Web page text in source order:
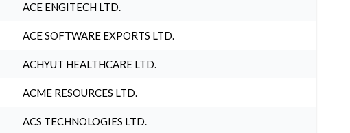
ACE ENGITECH LTD.
ACE SOFTWARE EXPORTS LTD.
ACHYUT HEALTHCARE LTD.
ACME RESOURCES LTD.
ACS TECHNOLOGIES LTD.